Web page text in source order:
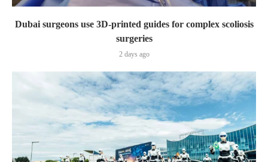
Dubai surgeons use 3D-printed guides for complex scoliosis
surgeries
2 days ago